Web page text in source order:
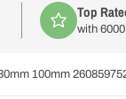
Top
with
100mm